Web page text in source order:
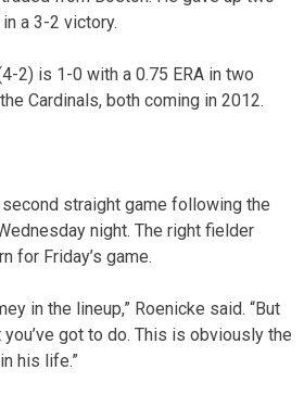
a 3-2 victory.
2) is 1-0 with a 0.75 ERA in two
Cardinals, both coming in 2012.
second straight game following the
night. The right fielder
for Friday’s game.
in the lineup,” Roenicke said. “But
you’ve got to do. This is obviously the
his life.”